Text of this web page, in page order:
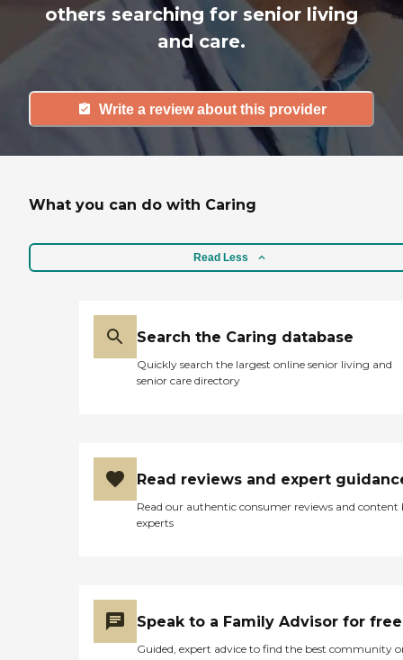
others searching for senior living
and care.
Write a review about this provider
What you can do with Caring
Read Less
Search the Caring database
Quickly search the largest online senior living and
senior care directory
Read reviews and expert
Read our authentic consumer reviews and content
experts
Speak to a Family Advisor for free
Guided, expert advice to find the best community